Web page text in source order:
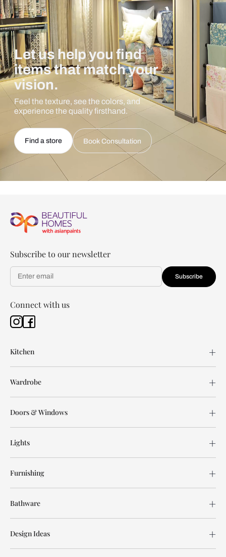
Let us help you find
items that match your
vision.
Feel the texture, see the colors, and
experience the quality firsthand.
Find a store Book Consultation
Subscribe to our newsletter
Subscribe
Connect with us
Kitchen
Wardrobe
Doors & Windows
Lights
Furnishing
Bathware
Design Ideas